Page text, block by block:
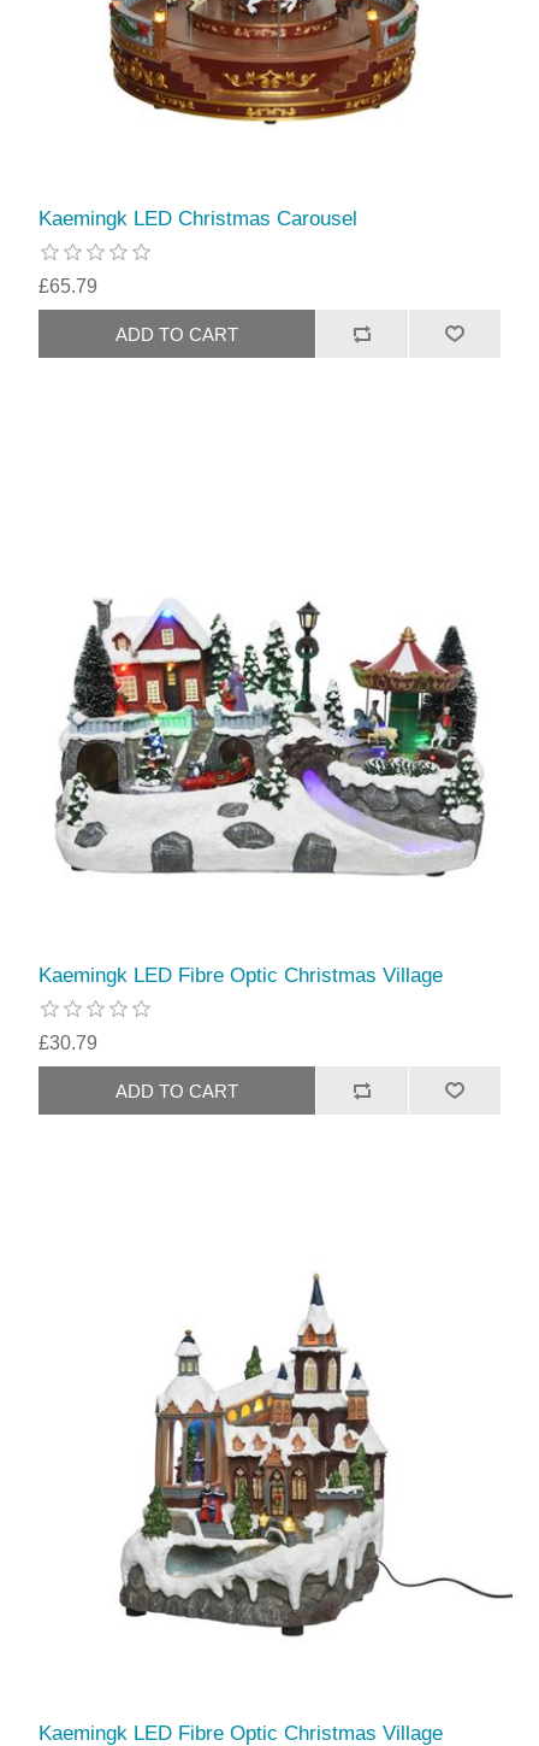
Kaemingk LED Christmas Carousel
£65.79
Kaemingk LED Fibre Optic Christmas Village
£30.79
Kaemingk LED Fibre Optic Christmas Village